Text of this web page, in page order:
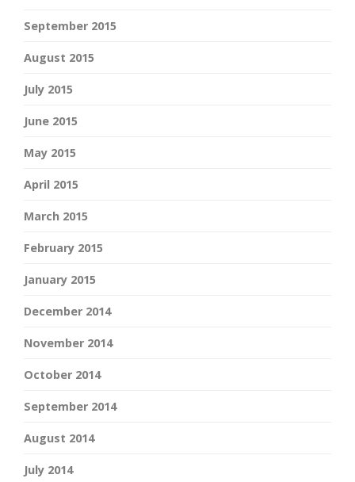
September 2015
August 2015
July 2015
June 2015
May 2015
April 2015
March 2015
February 2015
January 2015
December 2014
November 2014
October 2014
September 2014
August 2014
July 2014